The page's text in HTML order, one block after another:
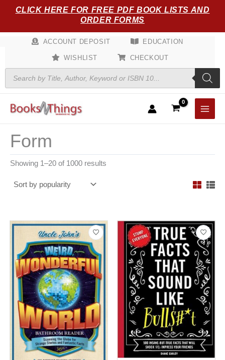
CLICK HERE FOR FREE PDF BOOK LISTS AND
ORDER FORMS
ACCOUNT DEPOSIT EDUCATION
WISHLIST
CHECKOUT
Products
search
Form
Showing 1–20 of 1000 results
by
popularity